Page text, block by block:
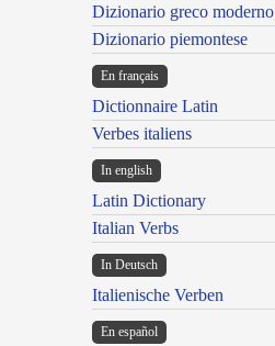
Dizionario greco moderno
Dizionario piemontese
En français
Dictionnaire Latin
Verbes italiens
In english
Latin Dictionary
Italian Verbs
In Deutsch
Italienische Verben
En español